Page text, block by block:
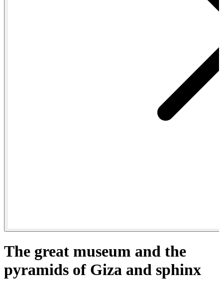
The great museum and the
pyramids of Giza and sphinx